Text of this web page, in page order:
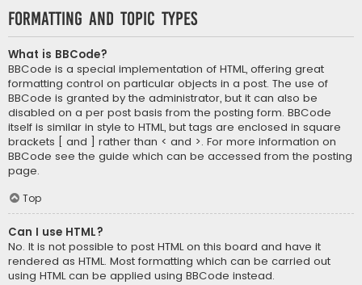
Formatting and Topic Types
What is BBCode?
BBCode is a special implementation of HTML, offering great
formatting control on particular objects in a post. The use of
BBCode is granted by the administrator, but it can also be
disabled on a per post basis from the posting form. BBCode
itself is similar in style to HTML, but tags are enclosed in square
brackets [ and ] rather than < and >. For more information on
BBCode see the guide which can be accessed from the posting
page.
Top
Can I use HTML?
No. It is not possible to post HTML on this board and have it
rendered as HTML. Most formatting which can be carried out
using HTML can be applied using BBCode instead.